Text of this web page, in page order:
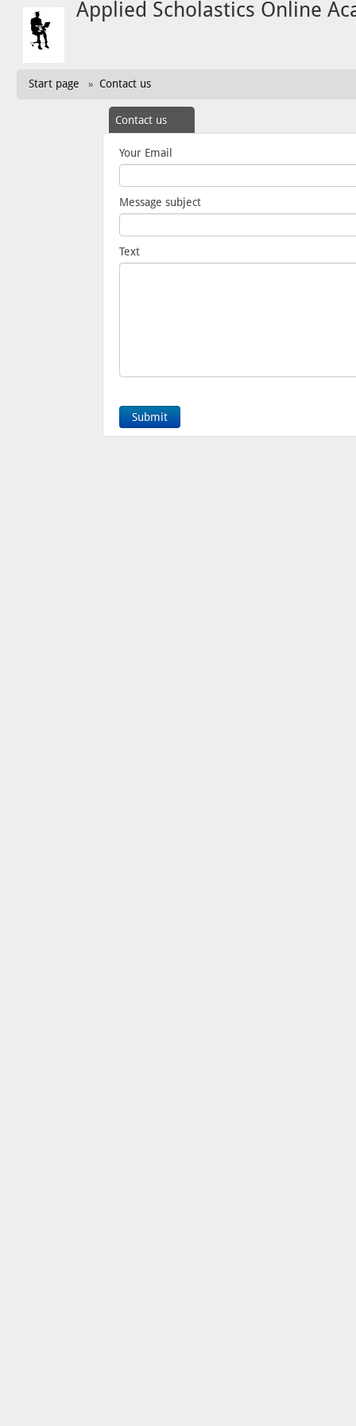
Applied Scholastics Online
Start page » Contact us
Contact us
Your Email
Message subject
Text